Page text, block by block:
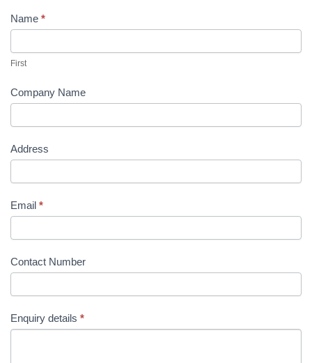
Contact
Name *
First
Company Name
Address
Email *
Contact Number
Enquiry details *